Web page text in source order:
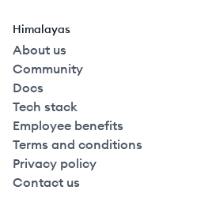
Himalayas
About us
Community
Docs
Tech stack
Employee benefits
Terms and conditions
Privacy policy
Contact us